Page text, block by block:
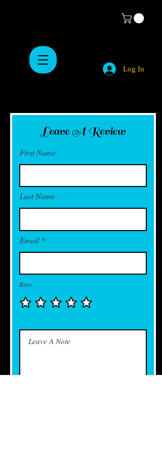
Log In
Leave A Review
First Name
Last Name
Email
Rate